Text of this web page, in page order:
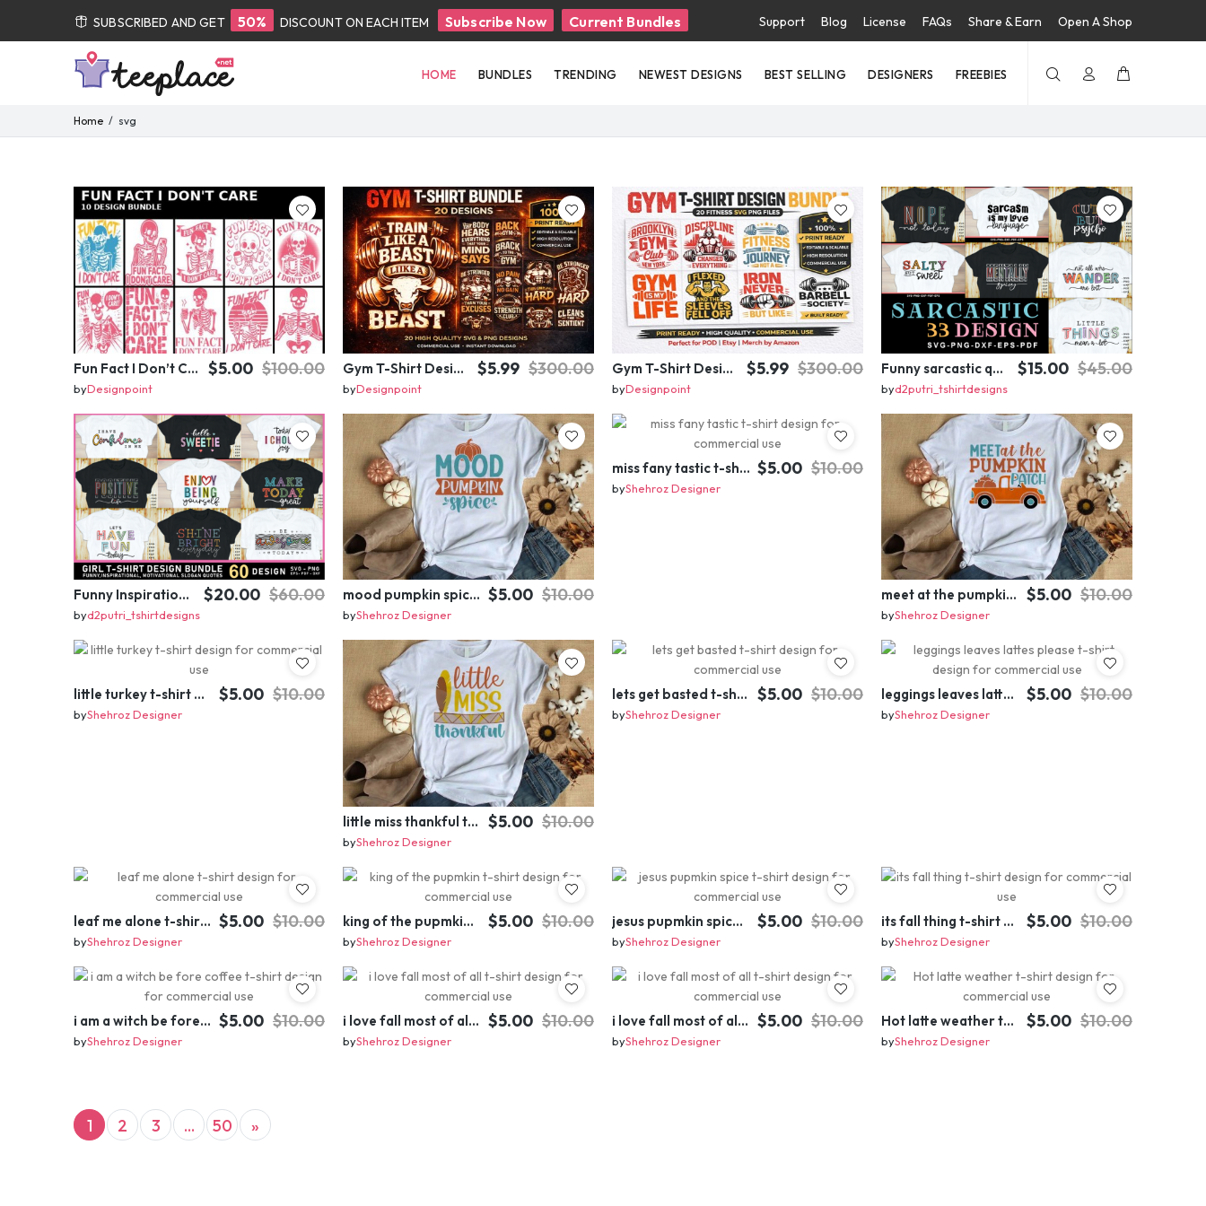
SUBSCRIBED AND GET 50% DISCOUNT ON EACH ITEM Subscribe Now Current Bundles Support Blog License FAQs Share & Earn Open A Shop
HOME BUNDLES TRENDING NEWEST DESIGNS BEST SELLING DESIGNERS FREEBIES
Home svg
Fun Fact I Don’t Care Skeleton Bundle – 10 Funny Skull T-Shirt Designs Pack $5.00 $100.00
byDesignpoint
Gym T-Shirt Design Bundle – 20 Fitness SVG PNG Designs | Workout Quotes | Print Ready Commercial Use $5.99 $300.00
byDesignpoint
Gym T-Shirt Design Bundle 20 SVG PNG | Fitness Workout Graphic Pack $5.99 $300.00
byDesignpoint
Funny sarcastic quotes SVG bundle, sarcasm sublimation PNG t shirt designs $15.00 $45.00
byd2putri_tshirtdesigns
Funny Inspirational motivational slogan quotes SVG, Positive Vibes for Girl or Woman T shirt Design Bundle $20.00 $60.00
byd2putri_tshirtdesigns
mood pumpkin spice t-shirt design for commercial use $5.00 $10.00
byShehroz Designer
miss fany tastic t-shirt design for commercial use $5.00 $10.00
byShehroz Designer
meet at the pumpkin patch t-shirt design for commercial use $5.00 $10.00
byShehroz Designer
little turkey t-shirt design for commercial use $5.00 $10.00
byShehroz Designer
little miss thankful t-shirt design for commercial use $5.00 $10.00
byShehroz Designer
lets get basted t-shirt design for commercial use $5.00 $10.00
byShehroz Designer
leggings leaves lattes please t-shirt design for commercial use $5.00 $10.00
byShehroz Designer
leaf me alone t-shirt design for commercial use $5.00 $10.00
byShehroz Designer
king of the pupmkin t-shirt design for commercial use $5.00 $10.00
byShehroz Designer
jesus pupmkin spice t-shirt design for commercial use $5.00 $10.00
byShehroz Designer
its fall thing t-shirt design for commercial use $5.00 $10.00
byShehroz Designer
i am a witch be fore coffee t-shirt design for commercial use $5.00 $10.00
byShehroz Designer
i love fall most of all t-shirt design for commercial use $5.00 $10.00
byShehroz Designer
i love fall most of all t-shirt design for commercial use $5.00 $10.00
byShehroz Designer
Hot latte weather t-shirt design for commercial use $5.00 $10.00
byShehroz Designer
1(current)
2 3 ... 50 » Next